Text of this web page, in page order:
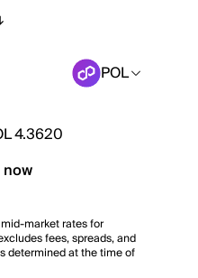
POL
4.3620
market rates for
fees, spreads, and
determined at the time of